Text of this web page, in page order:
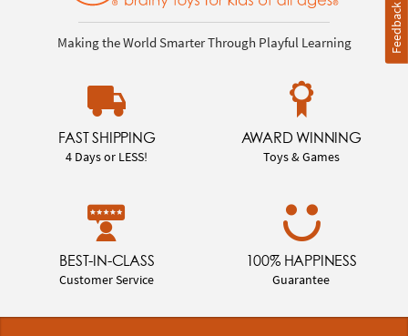
Making the World Smarter Through Playful Learning
FAST SHIPPING
4 Days or LESS!
AWARD WINNING
Toys & Games
BEST-IN-CLASS
Customer Service
100% HAPPINESS
Guarantee
Feedback